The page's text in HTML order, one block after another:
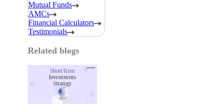
Mutual Funds
AMCs
Financial Calculators
Testimonials
Related blogs